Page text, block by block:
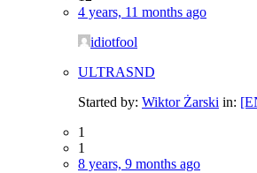
4 years, 11 months ago
idiotfool
ULTRASND
Started by: Wiktor Żarski in:
1
1
8 years, 9 months ago